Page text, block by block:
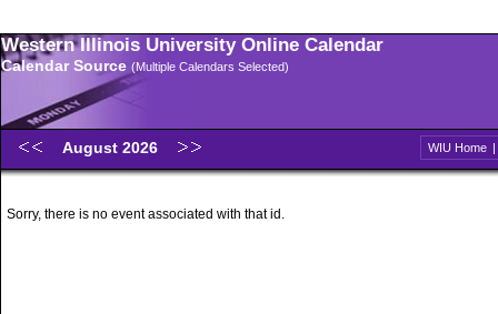
Western Illinois University Online Calendar
Calendar Source (Multiple Calendars Selected)
August 2026 WIU Home |
Sorry, there is no event associated with that id.